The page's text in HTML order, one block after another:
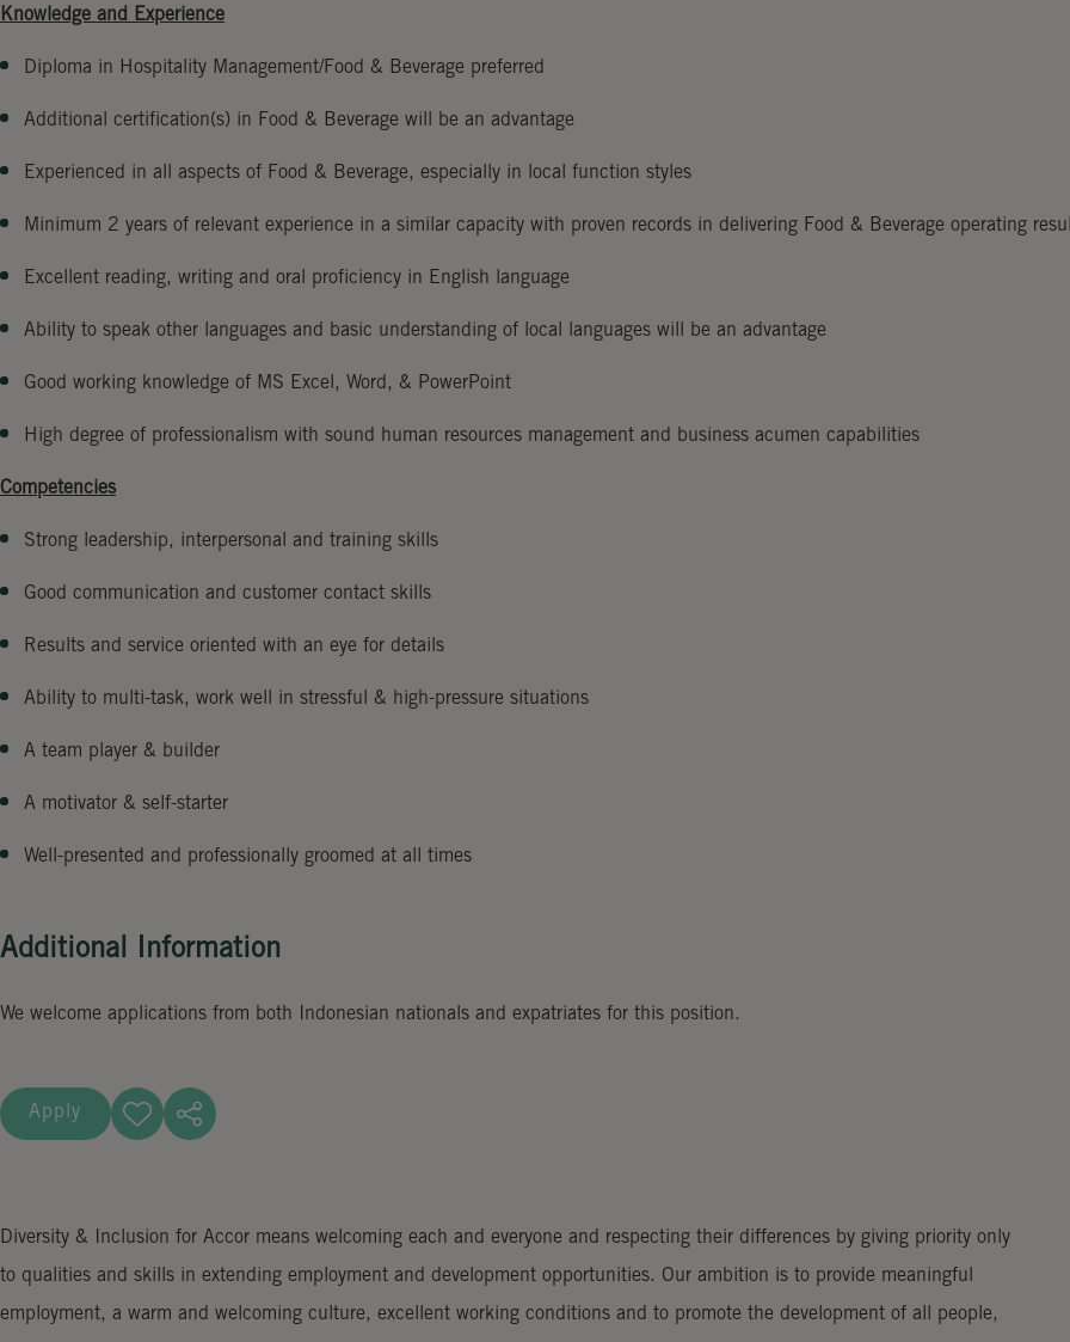
Knowledge and Experience
Diploma in Hospitality Management/Food & Beverage preferred
Additional certification(s) in Food & Beverage will be an advantage
Experienced in all aspects of Food & Beverage, especially in local function styles
Minimum 2 years of relevant experience in a similar capacity with proven records in delivering Food & Beverage operating
Excellent reading, writing and oral proficiency in English language
Ability to speak other languages and basic understanding of local languages will be an advantage
Good working knowledge of MS Excel, Word, & PowerPoint
High degree of professionalism with sound human resources management and business acumen capabilities
Competencies
Strong leadership, interpersonal and training skills
Good communication and customer contact skills
Results and service oriented with an eye for details
Ability to multi-task, work well in stressful & high-pressure situations
A team player & builder
A motivator & self-starter
Well-presented and professionally groomed at all times
Additional Information
We welcome applications from both Indonesian nationals and expatriates for this position.
Apply
Diversity & Inclusion for Accor means welcoming each and everyone and respecting their differences by giving priority only
to qualities and skills in extending employment and development opportunities. Our ambition is to provide meaningful
employment, a warm and welcoming culture, excellent working conditions and to promote the development of all people,